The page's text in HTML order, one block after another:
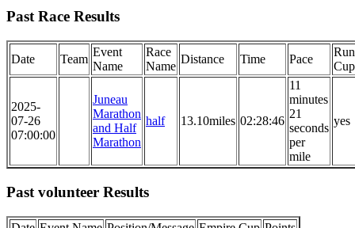
Past Race Results
Date Team
Event
Name
Race
Name
Distance Time Pace
Cup
2025-
07-26
07:00:00
Juneau
Marathon
and Half
Marathon
half 13.10miles 02:28:46
11
minutes
21
seconds
per
mile
yes
Past volunteer Results